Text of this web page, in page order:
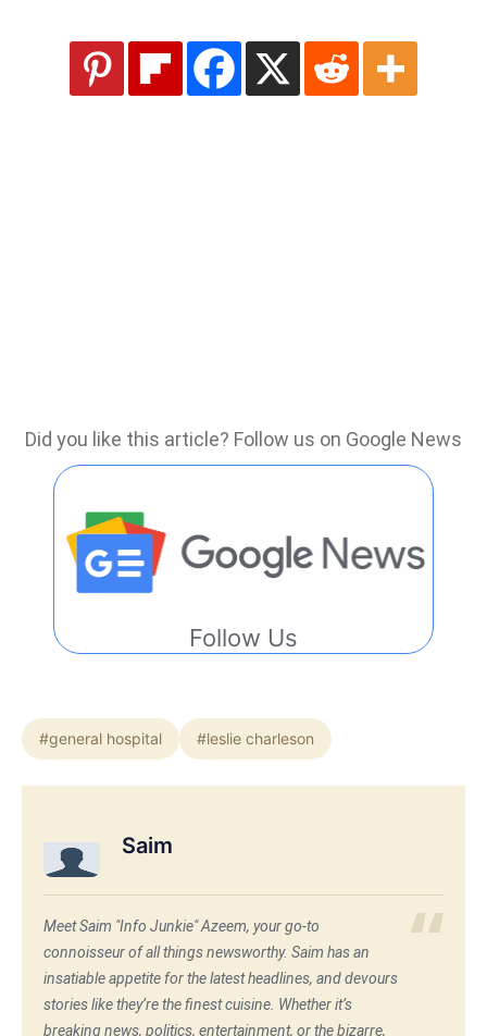
Did you like this article? Follow us on Google News
Follow Us
#general hospital #leslie charleson
Saim
Meet Saim "Info Junkie" Azeem, your go-to
connoisseur of all things newsworthy. Saim has an
insatiable appetite for the latest headlines, and devours
stories like they’re the finest cuisine. Whether it’s
breaking news, politics, entertainment, or the bizarre,